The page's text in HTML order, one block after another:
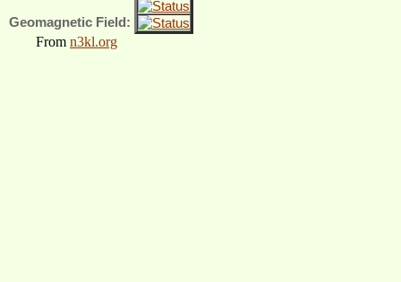
Geomagnetic Field:
From n3kl.org